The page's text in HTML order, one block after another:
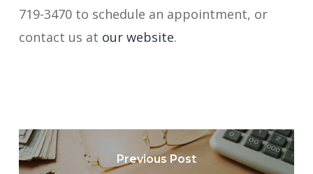
719-3470 to schedule an appointment, or
contact us at our website.
Previous Post